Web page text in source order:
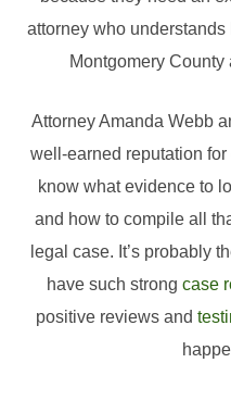
attorney who
Montgomery County
Attorney Amanda Webb
well-earned reputation
know what evidence to
and how to compile all
legal case. It’s probably
have such strong case
positive reviews and